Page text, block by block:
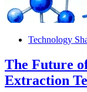
Technology
The Future
Extraction